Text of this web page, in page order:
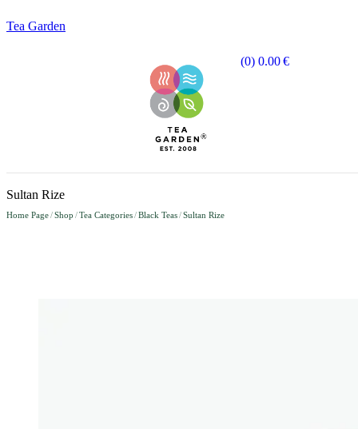
Tea Garden
(0) 0.00€
Sultan Rize
Home Page/Shop /Tea Categories/Black Teas/Sultan Rize